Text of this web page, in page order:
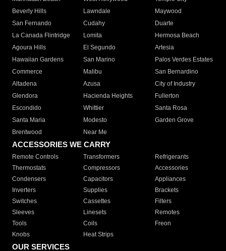
Beverly Hills
Lawndale
Maywood
San Fernando
Cudahy
Duarte
La Canada Flintridge
Lomita
Hermosa Beach
Agoura Hills
El Segundo
Artesia
Hawaiian Gardens
San Marino
Palos Verdes Estates
Commerce
Malibu
San Bernardino
Altadena
Azusa
City of Industry
Glendora
Hacienda Heights
Fullerton
Escondido
Whittier
Santa Rosa
Santa Maria
Modesto
Garden Grove
Brentwood
Near Me
ACCESSORIES WE CARRY
Remote Controls Transformers
Refrigerants
Thermostats
Compressors
Accessories
Condensers
Capacitors
Appliances
Inverters
Supplies
Brackets
Switches
Cassettes
Filters
Sleeves
Linesets
Remotes
Tools
Coils
Freon
Knobs
Heat Strips
OUR SERVICES